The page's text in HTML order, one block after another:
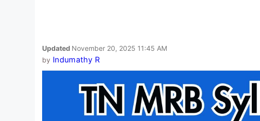
Updated November 20, 2025 11:45 AM
by Indumathy R